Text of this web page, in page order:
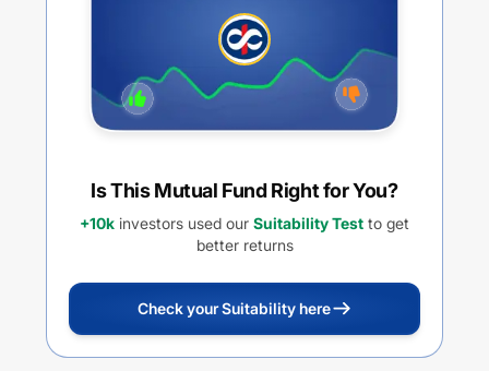
Is This Mutual Fund Right for You?
+10k investors used our Suitability Test to get
better returns
Check your Suitability here